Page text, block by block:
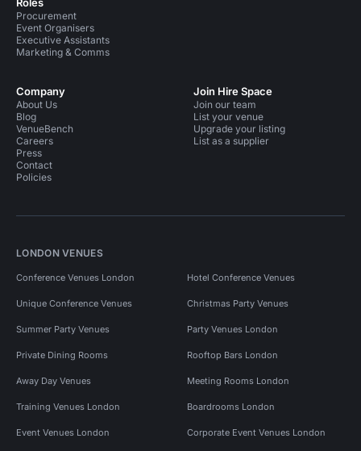
Procurement
Event Organisers
Executive Assistants
Marketing & Comms
Company
About Us
Blog
VenueBench
Careers
Press
Contact
Policies
Join Hire Space
Join our team
List your venue
Upgrade your listing
List as a supplier
LONDON VENUES
Conference Venues London Hotel Conference Venues
Unique Conference Venues Christmas Party Venues
Summer Party Venues Party Venues London
Private Dining Rooms Rooftop Bars London
Away Day Venues Meeting Rooms London
Training Venues London Boardrooms London
Event Venues London Corporate Event Venues London